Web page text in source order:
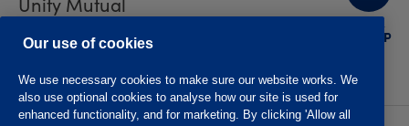
BACK
TO TOP
Contact us
Our use of cookies
We use necessary cookies to make sure our website works. We
also use optional cookies to analyse how our site is used for
enhanced functionality, and for marketing. By clicking 'Allow all